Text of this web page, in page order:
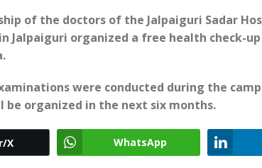
of the doctors of the Jalpaiguri Sadar
Jalpaiguri organized a free health check-
were conducted during the
organized in the next six months.
X WhatsApp